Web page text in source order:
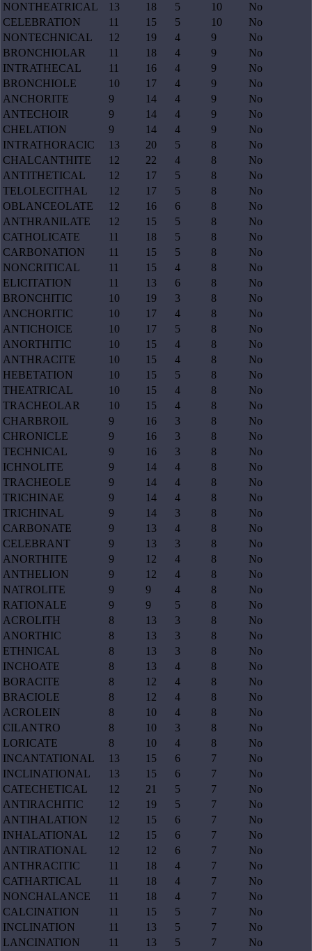
NONTHEATRICAL
13 18 5 10
No
CELEBRATION
11 15 5 10
No
NONTECHNICAL
12 19 4 9
No
BRONCHIOLAR
11 18 4 9
No
INTRATHECAL
11 16 4 9
No
BRONCHIOLE
10 17 4 9
No
ANCHORITE
9 14 4 9
No
ANTECHOIR
9 14 4 9
No
CHELATION
9 14 4 9
No
INTRATHORACIC
13 20 5 8
No
CHALCANTHITE
12 22 4 8
No
ANTITHETICAL
12 17 5 8
No
TELOLECITHAL
12 17 5 8
No
OBLANCEOLATE
12 16 6 8
No
ANTHRANILATE
12 15 5 8
No
CATHOLICATE
11 18 5 8
No
CARBONATION
11 15 5 8
No
NONCRITICAL
11 15 4 8
No
ELICITATION
11 13 6 8
No
BRONCHITIC
10 19 3 8
No
ANCHORITIC
10 17 4 8
No
ANTICHOICE
10 17 5 8
No
ANORTHITIC
10 15 4 8
No
ANTHRACITE
10 15 4 8
No
HEBETATION
10 15 5 8
No
THEATRICAL
10 15 4 8
No
TRACHEOLAR
10 15 4 8
No
CHARBROIL
9 16 3 8
No
CHRONICLE
9 16 3 8
No
TECHNICAL
9 16 3 8
No
ICHNOLITE
9 14 4 8
No
TRACHEOLE
9 14 4 8
No
TRICHINAE
9 14 4 8
No
TRICHINAL
9 14 3 8
No
CARBONATE
9 13 4 8
No
CELEBRANT
9 13 3 8
No
ANORTHITE
9 12 4 8
No
ANTHELION
9 12 4 8
No
NATROLITE
9 9 4 8
No
RATIONALE
9 9 5 8
No
ACROLITH
8 13 3 8
No
ANORTHIC
8 13 3 8
No
ETHNICAL
8 13 3 8
No
INCHOATE
8 13 4 8
No
BORACITE
8 12 4 8
No
BRACIOLE
8 12 4 8
No
ACROLEIN
8 10 4 8
No
CILANTRO
8 10 3 8
No
LORICATE
8 10 4 8
No
INCANTATIONAL
13 15 6 7
No
INCLINATIONAL
13 15 6 7
No
CATECHETICAL
12 21 5 7
No
ANTIRACHITIC
12 19 5 7
No
ANTIHALATION
12 15 6 7
No
INHALATIONAL
12 15 6 7
No
ANTIRATIONAL
12 12 6 7
No
ANTHRACITIC
11 18 4 7
No
CATHARTICAL
11 18 4 7
No
NONCHALANCE
11 18 4 7
No
CALCINATION
11 15 5 7
No
INCLINATION
11 13 5 7
No
LANCINATION
11 13 5 7
No